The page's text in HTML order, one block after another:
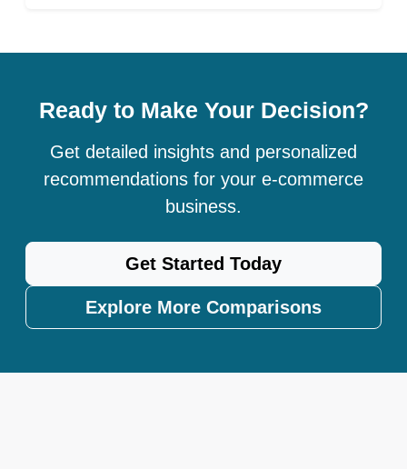
Ready to Make Your Decision?
Get detailed insights and personalized
recommendations for your e-commerce
business.
Get Started Today
Explore More Comparisons